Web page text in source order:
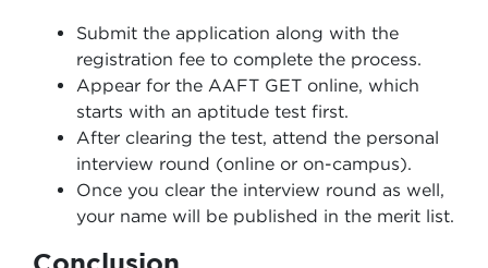
Submit the application along with the
registration fee to complete the process.
Appear for the AAFT GET online, which
starts with an aptitude test first.
After clearing the test, attend the personal
interview round (online or on-campus).
Once you clear the interview round as well,
your name will be published in the merit list.